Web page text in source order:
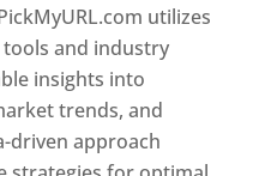
utilizes
and industry
insights into
trends, and
driven approach